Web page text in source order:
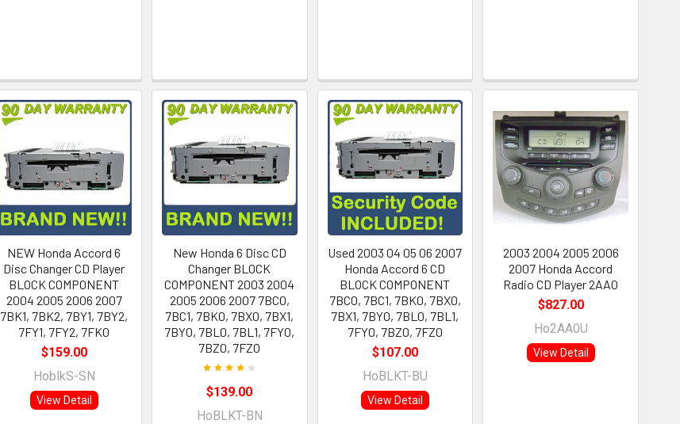
NEW Honda Accord 6
Disc Changer CD Player
BLOCK COMPONENT
2004 2005 2006 2007
7BK1, 7BK2, 7BY1, 7BY2,
7FY1, 7FY2, 7FK0
$159.00
HoblkS-SN
View Detail
New Honda 6 Disc CD
Changer BLOCK
COMPONENT 2003 2004
2005 2006 2007 7BC0,
7BC1, 7BK0, 7BX0, 7BX1,
7BY0, 7BL0, 7BL1, 7FY0,
7BZ0, 7FZ0
$139.00
HoBLKT-BN
Used 2003 04 05 06 2007
Honda Accord 6 CD
BLOCK COMPONENT
7BC0, 7BC1, 7BK0, 7BX0,
7BX1, 7BY0, 7BL0, 7BL1,
7FY0, 7BZ0, 7FZ0
$107.00
HoBLKT-BU
View Detail
2003 2004 2005 2006
2007 Honda Accord
Radio CD Player 2AA0
$827.00
Ho2AA0U
View Detail